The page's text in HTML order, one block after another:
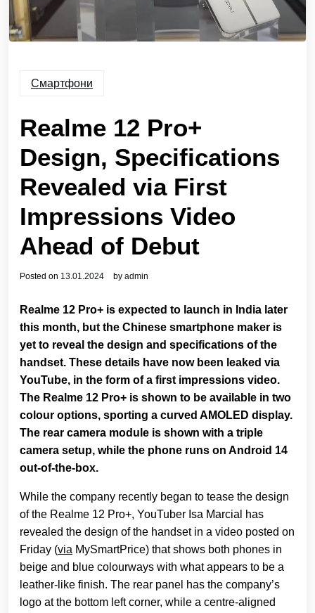
Смартфони
Realme 12 Pro+
Design, Specifications
Revealed via First
Impressions Video
Ahead of Debut
Posted on 13.01.2024 by admin
Realme 12 Pro+ is expected to launch in India later
this month, but the Chinese smartphone maker is
yet to reveal the design and specifications of the
handset. These details have now been leaked via
YouTube, in the form of a first impressions video.
The Realme 12 Pro+ is shown to be available in two
colour options, sporting a curved AMOLED display.
The rear camera module is shown with a triple
camera setup, while the phone runs on Android 14
out-of-the-box.
While the company recently began to tease the design
of the Realme 12 Pro+, YouTuber Isa Marcial has
revealed the design of the handset in a video posted on
Friday (via MySmartPrice) that shows both phones in
beige and blue colourways with what appears to be a
leather-like finish. The rear panel has the company’s
logo at the bottom left corner, while a centre-aligned